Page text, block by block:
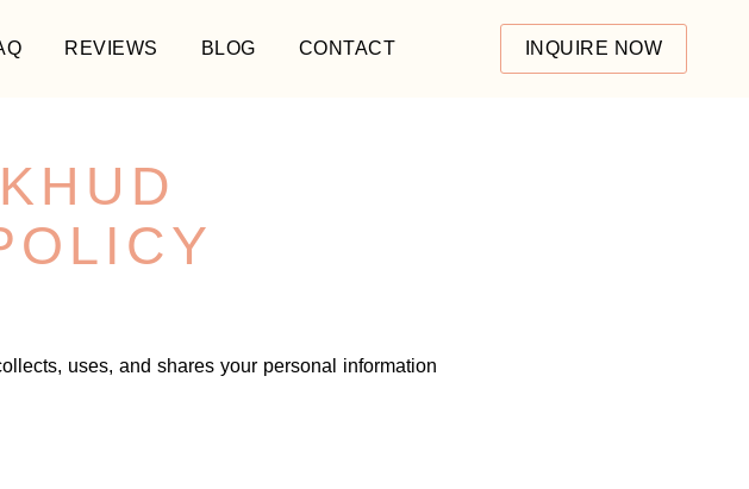
REVIEWS BLOG CONTACT INQUIRE NOW
uses, and shares your personal information